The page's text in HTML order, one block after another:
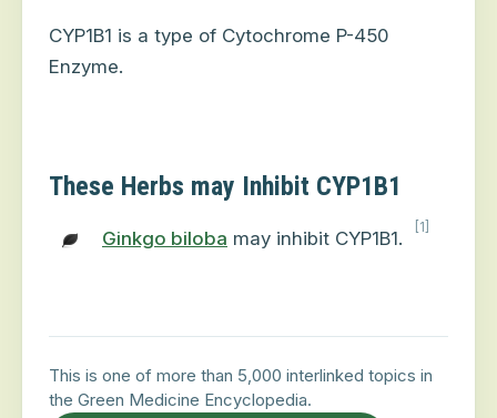
CYP1B1 is a type of Cytochrome P-450
Enzyme.
These Herbs may Inhibit CYP1B1
Ginkgo biloba may inhibit CYP1B1.
[1]
This is one of more than 5,000 interlinked topics in
the Green Medicine Encyclopedia.